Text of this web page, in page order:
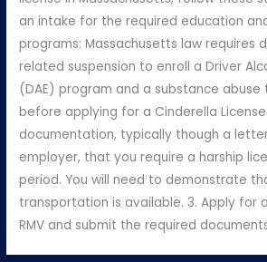
an intake for the required education
programs: Massachusetts law requires
related suspension to enroll a Driver
(DAE) program and a substance
before applying for a Cinderella
documentation, typically though a
employer, that you require a harship
period. You will need to demonstrate
transportation is available. 3. Apply for
RMV and submit the required